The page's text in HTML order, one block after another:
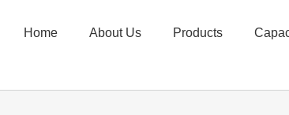
Home About Us Products